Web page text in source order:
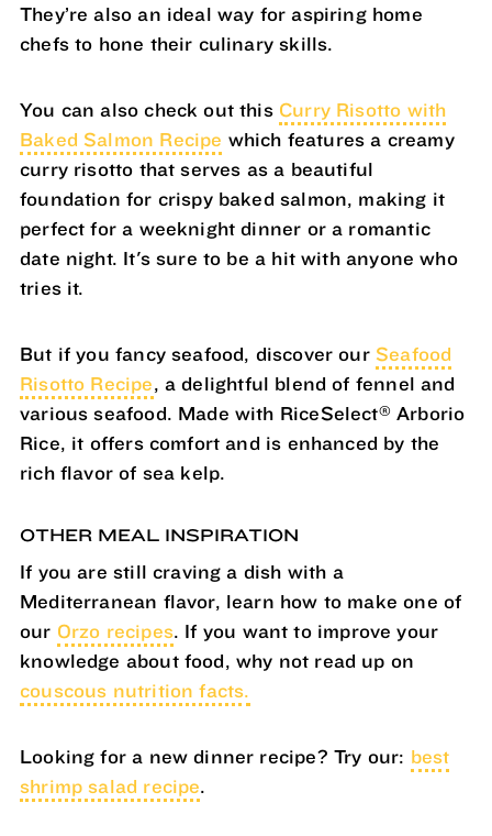
They’re also an ideal way for aspiring home
chefs to hone their culinary skills.
You can also check out this Curry Risotto with
Baked Salmon Recipe which features a creamy
curry risotto that serves as a beautiful
foundation for crispy baked salmon, making it
perfect for a weeknight dinner or a romantic
date night. It's sure to be a hit with anyone who
tries it.
But if you fancy seafood, discover ourSeafood
Risotto Recipe, a delightful blend of fennel and
various seafood. Made with RiceSelect®Arborio
Rice, it offers comfort and is enhanced by the
rich flavor of sea kelp.
OTHER MEAL INSPIRATION
If you are still craving a dish with a
Mediterranean flavor, learn how to make one of
our Orzo recipes. If you want to improve your
knowledge about food, why not read up on
couscous nutrition facts.
Looking for a new dinner recipe? Try our: best
shrimp salad recipe.